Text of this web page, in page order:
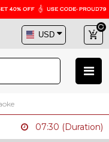
07:30 (Duration)